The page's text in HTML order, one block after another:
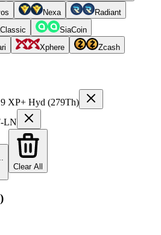
Nexa
Radiant
SiaCoin
Xphere Zcash
XP+ Hyd (279Th)
LN
Clear All
)